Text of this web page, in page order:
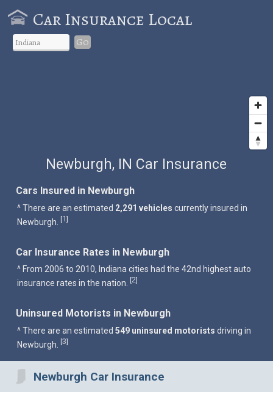
Car Insurance Local
Go
Newburgh, IN Car Insurance
Cars Insured in Newburgh
^ There are an estimated 2,291 vehicles currently insured in
Newburgh. [1]
Car Insurance Rates in Newburgh
^ From 2006 to 2010, Indiana cities had the 42nd highest auto
insurance rates in the nation.
[2]
Uninsured Motorists in Newburgh
^ There are an estimated549 uninsured motorists driving in
Newburgh.
[3]
Newburgh Car Insurance